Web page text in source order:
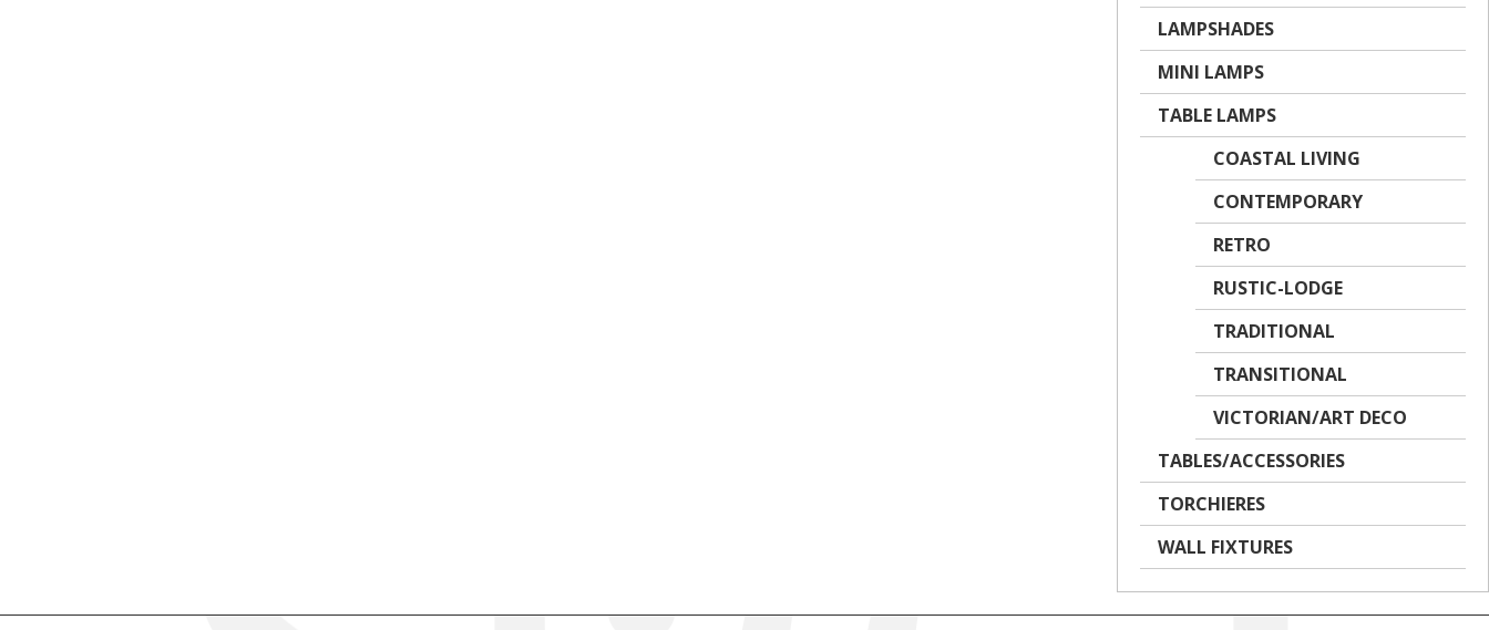
LAMPSHADES
MINI LAMPS
TABLE LAMPS
COASTAL LIVING
CONTEMPORARY
RETRO
RUSTIC-LODGE
TRADITIONAL
TRANSITIONAL
VICTORIAN/ART DECO
TABLES/ACCESSORIES
TORCHIERES
WALL FIXTURES